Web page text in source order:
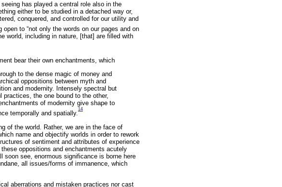
has played a central role also in the
either to be studied in a detached way or,
conquered, and controlled for our utility and
to “not only the words on our pages and on
world, including in nature, [that] are filled with
bear their own enchantments, which
to the dense magic of money and
oppositions between myth and
and modernity. Intensely spectral but
practices, the one bound to the other,
of modernity give shape to
temporally and spatially.
14
of the world. Rather, we are in the face of
name and objectify worlds in order to rework
of sentiment and attributes of experience
oppositions and enchantments acutely
soon see, enormous significance is borne here
all issues/forms of immanence, which
aberrations and mistaken practices nor cast